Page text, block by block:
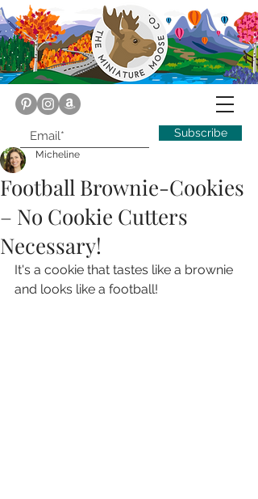
Subscribe
Football Brownie-Cookies
– No Cookie Cutters
Necessary!
Micheline
It's a cookie that tastes like a brownie
and looks like a football!